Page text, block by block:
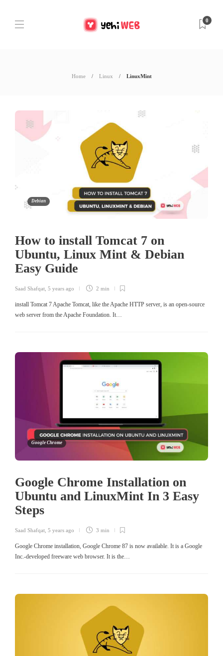
0
Home Linux LinuxMint
Debian
How to install Tomcat 7 on
Ubuntu, Linux Mint & Debian
Easy Guide
Saad Shafqat 5 years ago 2 min
install Tomcat 7 Apache Tomcat, like the Apache HTTP server, is an open-source
web server from the Apache Foundation. It…
Google Chrome
Google Chrome Installation on
Ubuntu and LinuxMint In 3 Easy
Steps
Saad Shafqat 5 years ago 3 min
Google Chrome installation, Google Chrome 87 is now available. It is a Google
Inc.-developed freeware web browser. It is the…